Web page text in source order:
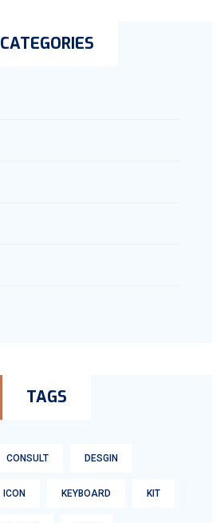
CATEGORIES
TAGS
CONSULT DESGIN
ICON KEYBOARD KIT